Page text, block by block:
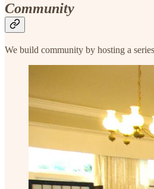
Community
We build community by hosting a